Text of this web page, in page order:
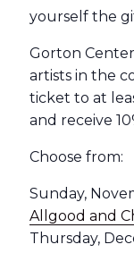
yourself the
Gorton
artists in the
ticket to at
and receive
Choose from:
Sunday,
Allgood and
Thursday,